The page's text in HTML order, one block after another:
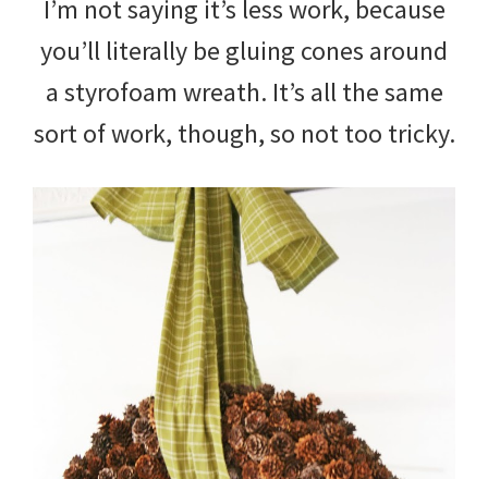
I’m not saying it’s less work, because
you’ll literally be gluing cones around
a styrofoam wreath. It’s all the same
sort of work, though, so not too tricky.